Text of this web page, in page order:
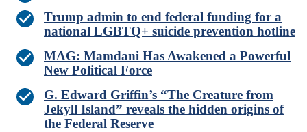
Trump admin to end federal funding for a
national LGBTQ+ suicide prevention hotline
MAG: Mamdani Has Awakened a Powerful
New Political Force
G. Edward Griffin’s “The Creature from
Jekyll Island” reveals the hidden origins of
the Federal Reserve